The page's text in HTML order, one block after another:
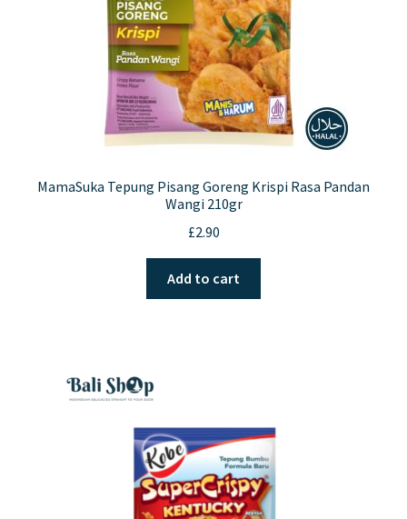
MamaSuka Tepung Pisang Goreng Krispi Rasa Pandan
Wangi 210gr
£2.90
Add to cart